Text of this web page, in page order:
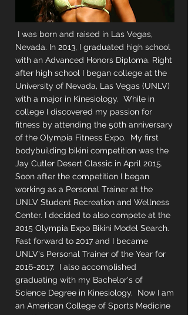
I was born and raised in Las Vegas,
Nevada. In 2013, I graduated high school
with an Advanced Honors Diploma. Right
after high school I began college at the
University of Nevada, Las Vegas (UNLV)
with a major in Kinesiology. While in
college I discovered my passion for
fitness by attending the 50th anniversary
of the Olympia Fitness Expo. My first
bodybuilding bikini competition was the
Jay Cutler Desert Classic in April 2015.
Soon after the competition I began
working as a Personal Trainer at the
UNLV Student Recreation and Wellness
Center. I decided to also compete at the
2015 Olympia Expo Bikini Model Search.
Fast forward to 2017 and I became
UNLV's Personal Trainer of the Year for
2016-2017. I also accomplished
graduating with my Bachelor's of
Science Degree in Kinesiology. Now I am
an American College of Sports Medicine